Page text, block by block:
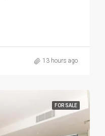
13 hours ago
FOR SALE